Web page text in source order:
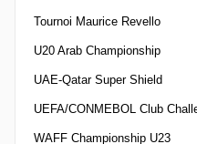
Tournoi Maurice Revello
U20 Arab Championship
UAE-Qatar Super Shield
UEFA/CONMEBOL Club
WAFF Championship U23